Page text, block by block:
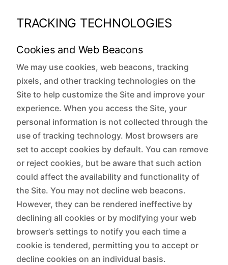
TRACKING TECHNOLOGIES
Cookies and Web Beacons
We may use cookies, web beacons, tracking
pixels, and other tracking technologies on the
Site to help customize the Site and improve your
experience. When you access the Site, your
personal information is not collected through the
use of tracking technology. Most browsers are
set to accept cookies by default. You can remove
or reject cookies, but be aware that such action
could affect the availability and functionality of
the Site. You may not decline web beacons.
However, they can be rendered ineffective by
declining all cookies or by modifying your web
browser’s settings to notify you each time a
cookie is tendered, permitting you to accept or
decline cookies on an individual basis.